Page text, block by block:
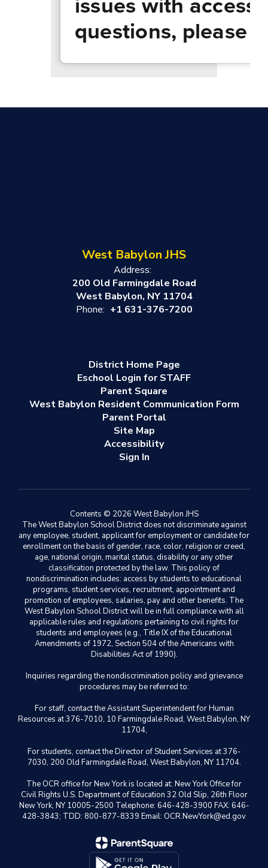
questions, please
West Babylon JHS
Address:
200 Old Farmingdale Road
West Babylon, NY 11704
Phone: +1 631-376-7200
District Home Page
Eschool Login for STAFF
Parent Square
West Babylon Resident Communication Form
Parent Portal
Site Map
Accessibility
Sign In
Contents © 2026 West Babylon JHS
The West Babylon School District does not discriminate against
any employee, student, applicant for employment or candidate for
enrollment on the basis of gender, race, color, religion or creed,
age, national origin, marital status, disability or any other
classification protected by the law. This policy of
nondiscrimination includes: access by students to educational
programs, student services, recruitment, appointment and
promotion of employees, salaries, pay and other benefits. The
West Babylon School District will be in full compliance with all
applicable rules and regulations pertaining to civil rights for
students and employees (e.g., Title IX of the Educational
Amendments of 1972, Section 504 of the Americans with
Disabilities Act of 1990).
Inquiries regarding the nondiscrimination policy and grievance
procedures may be referred to:
For staff, contact the Assistant Superintendent for Human
Resources at 376-7010, 10 Farmingdale Road, West Babylon, NY
11704,
For students, contact the Director of Student Services at 376-
7030, 200 Old Farmingdale Road, West Babylon, NY 11704.
The OCR office for New York is located at: New York Office for
Civil Rights U.S. Department of Education 32 Old Slip, 26th Floor
New York, NY 10005-2500 Telephone: 646-428-3900 FAX: 646-
428-3843; TDD: 800-877-8339 Email: OCR.NewYork@ed.gov